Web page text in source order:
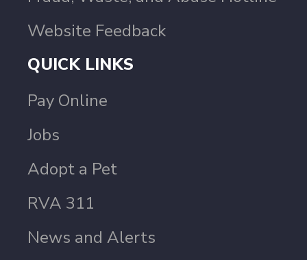
Website Feedback
QUICK LINKS
Pay Online
Jobs
Adopt a Pet
RVA 311
News and Alerts